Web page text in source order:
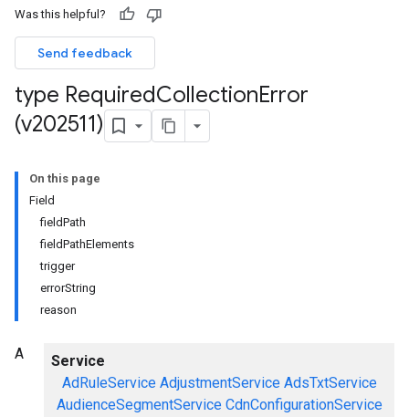
Was this helpful?
Send feedback
type RequiredCollectionError
(v202511)
On this page
Field
fieldPath
fieldPathElements
trigger
errorString
reason
Service
AdRuleService AdjustmentService AdsTxtService
AudienceSegmentService CdnConfigurationService
A